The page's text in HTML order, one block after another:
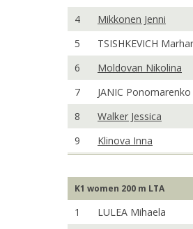
4
Mikkonen Jenni
5
TSISHKEVICH
6
Moldovan Nikolina
7
JANIC Ponomarenko
8
Walker Jessica
9
Klinova Inna
K1 women 200 m LTA
1
LULEA Mihaela